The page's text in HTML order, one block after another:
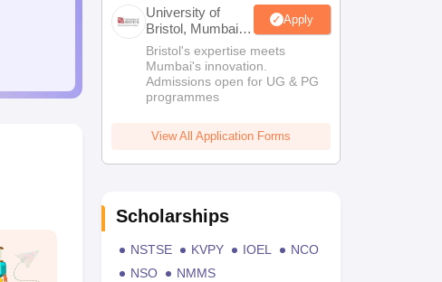
University of
Bristol, Mumbai
Enterprise
Campus
Apply
Bristol's expertise meets
Mumbai's innovation.
Admissions open for UG & PG
programmes
View All Application Forms
Scholarships
NSTSE KVPY IOEL
NCO
NSO
NMMS